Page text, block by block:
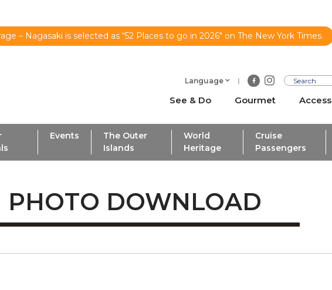
– Nagasaki is selected as “52 Places to go in 2026" on The New York Times.
Language
See & Do Gourmet Access
Events
The Outer
Islands
World
Heritage
Cruise
Passengers
PHOTO DOWNLOAD